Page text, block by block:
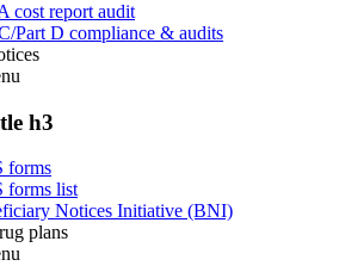
cost report audit
Part D compliance & audits
h3
forms
forms list
Notices Initiative (BNI)
plans